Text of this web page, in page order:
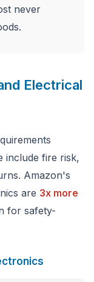
never
Electrical
include fire risk,
Amazon's
are 3x more
for safety-